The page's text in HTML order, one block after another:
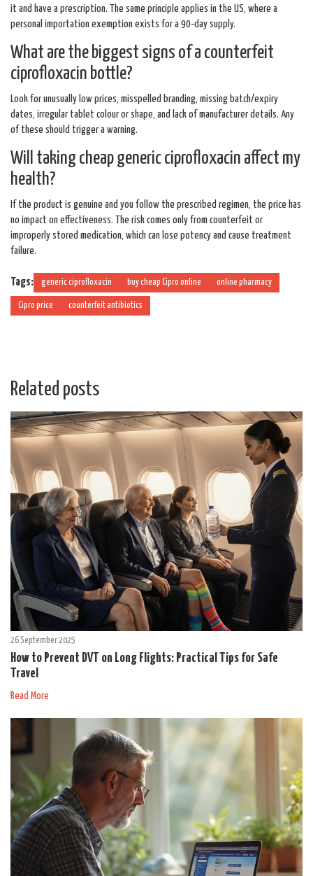
it and have a prescription. The same principle applies in the US, where a
personal importation exemption exists for a 90‑day supply.
What are the biggest signs of a counterfeit
ciprofloxacin bottle?
Look for unusually low prices, misspelled branding, missing batch/expiry
dates, irregular tablet colour or shape, and lack of manufacturer details. Any
of these should trigger a warning.
Will taking cheap generic ciprofloxacin affect my
health?
If the product is genuine and you follow the prescribed regimen, the price has
no impact on effectiveness. The risk comes only from counterfeit or
improperly stored medication, which can lose potency and cause treatment
failure.
Tags: generic ciprofloxacin buy cheap Cipro online online pharmacy
Cipro price counterfeit antibiotics
Related posts
26 September 2025
How to Prevent DVT on Long Flights: Practical Tips for Safe
Travel
Read More